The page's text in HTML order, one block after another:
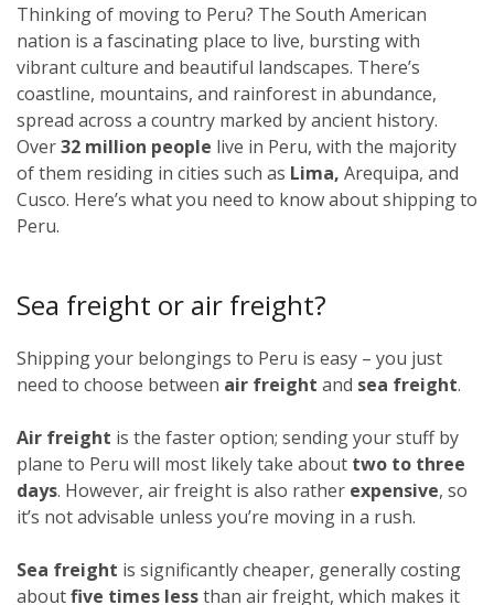
Thinking of moving to Peru? The South American
nation is a fascinating place to live, bursting with
vibrant culture and beautiful landscapes. There’s
coastline, mountains, and rainforest in abundance,
spread across a country marked by ancient history.
Over32 million people live in Peru, with the majority
of them residing in cities such as Lima, Arequipa, and
Cusco. Here’s what you need to know about shipping to
Peru.
Sea freight or air freight?
Shipping your belongings to Peru is easy – you just
need to choose between air freight and sea freight.
Air freight is the faster option; sending your stuff by
plane to Peru will most likely take about two to three
days. However, air freight is also rather expensive, so
it’s not advisable unless you’re moving in a rush.
Sea freight is significantly cheaper, generally costing
aboutfive times lessthan air freight, which makes it